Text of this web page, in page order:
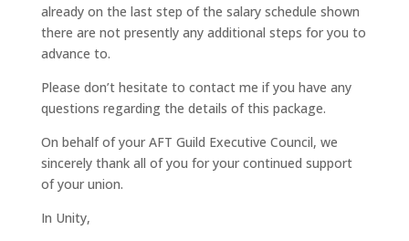
already on the last step of the salary schedule shown
there are not presently any additional steps for you to
advance to.
Please don’t hesitate to contact me if you have any
questions regarding the details of this package.
On behalf of your AFT Guild Executive Council, we
sincerely thank all of you for your continued support
of your union.
In Unity,